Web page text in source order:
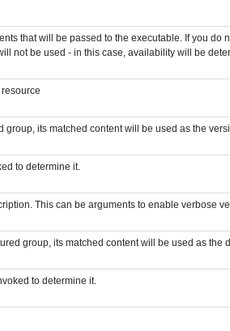
that will be passed to the executable. If you do
not be used - in this case, availability will be
its matched content will be used as the
to determine it.
This can be arguments to enable verbose
group, its matched content will be used as the
to determine it.